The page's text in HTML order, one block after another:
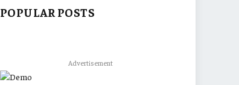
POPULAR POSTS
Advertisement